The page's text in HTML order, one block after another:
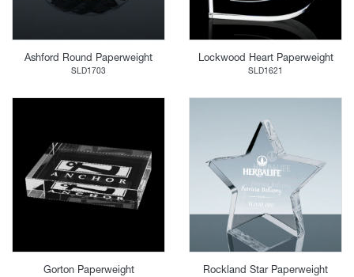
Ashford Round Paperweight
SLD1703
Lockwood Heart Paperweight
SLD1621
Gorton Paperweight Rockland Star Paperweight